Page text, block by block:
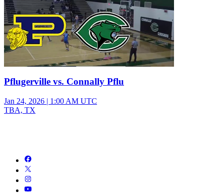
Pflugerville vs. Connally Pflu
Jan 24, 2026 | 1:00 AM UTC
TBA, TX